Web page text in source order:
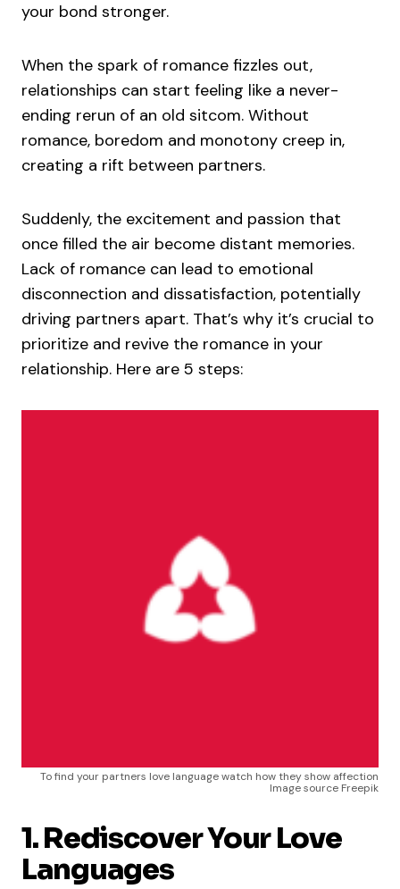
your bond stronger.
When the spark of romance fizzles out,
relationships can start feeling like a never-
ending rerun of an old sitcom. Without
romance, boredom and monotony creep in,
creating a rift between partners.
Suddenly, the excitement and passion that
once filled the air become distant memories.
Lack of romance can lead to emotional
disconnection and dissatisfaction, potentially
driving partners apart. That’s why it’s crucial to
prioritize and revive the romance in your
relationship. Here are 5 steps:
To find your partners love language watch how they show affection
Image source Freepik
1. Rediscover Your Love
Languages